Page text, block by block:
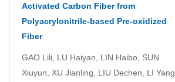
Activated Carbon Fiber from
Polyacrylonitrile-based Pre-oxidized
Fiber
GAO Lili, LU Haiyan, LIN Haibo, SUN
Xiuyun, XU Jianling, LIU Dechen, LI Yang